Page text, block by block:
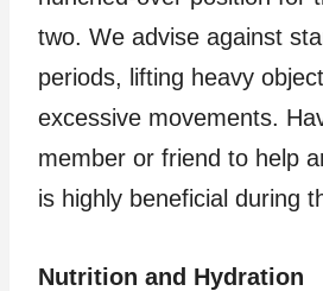
two. We advise against
periods, lifting heavy
excessive movements.
member or friend to help
is highly beneficial during
Nutrition and Hydration